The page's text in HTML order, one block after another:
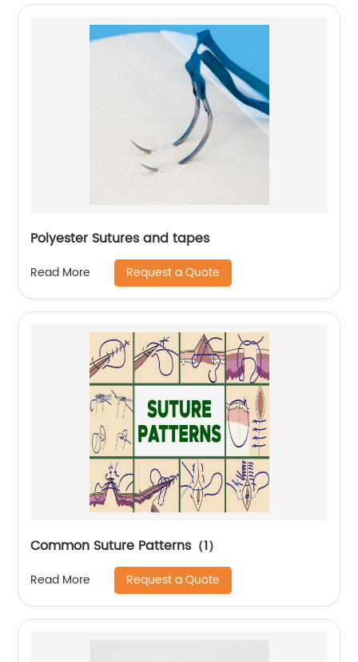
Polyester Sutures and tapes
Read More Request a Quote
Common Suture Patterns（1）
Read More Request a Quote